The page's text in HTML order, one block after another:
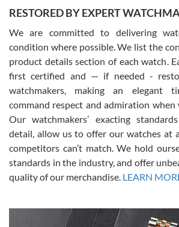
David Pigg
7/28/2026
This was my first experience dealing with SWE
for an Omega Seamaster for a while and found
was labeled as used but it seems the previous
been a collector as it was unworn seemingly. Not
was basically brand new. And I got it for nearly
model would be. I definitely have plans to buy
from SWE.
Alessandro Rossi
RESTORED BY EXPERT
We are committed to delivering
condition where possible. We list the
product details section of each watch.
first certified and — if needed -
watchmakers, making an elegant
command respect and admiration
Our watchmakers’ exacting
detail, allow us to offer our watches at
competitors can’t match. We hold
standards in the industry, and offer
quality of our merchandise. LEARN